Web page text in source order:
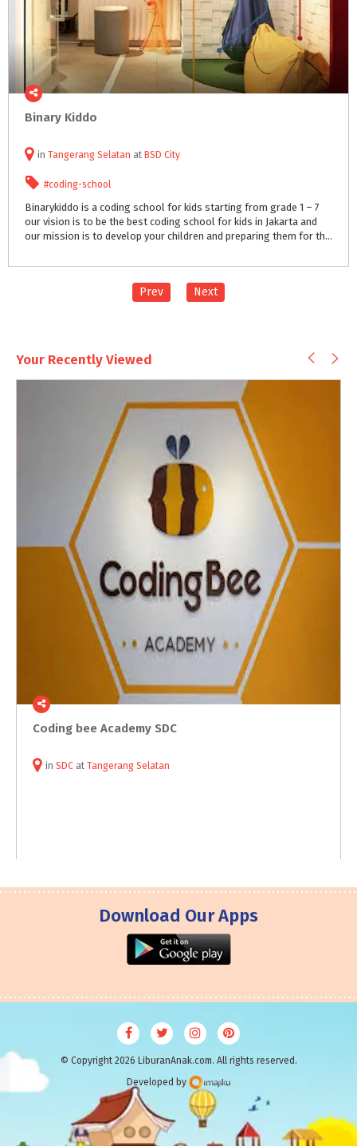
Binary Kiddo
in Tangerang Selatan at BSD City
#coding-school
Binarykiddo is a coding school for kids starting from grade 1 – 7
our vision is to be the best coding school for kids in Jakarta and
our mission is to develop your children and preparing them for the future challenge in the society and business world.
Prev Next
Your Recently Viewed
Coding bee Academy SDC
in SDC at Tangerang Selatan
Download Our Apps
© Copyright 2026 LiburanAnak.com. All rights reserved.
Developed by